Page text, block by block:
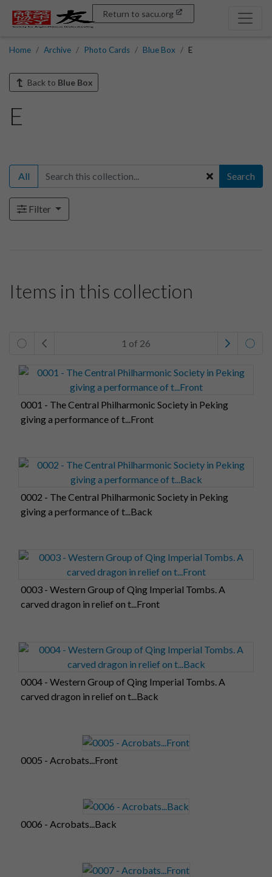
Return to sacu.org
Home Archive Photo Cards Blue Box E
Back to Blue Box
E
All Search
Filter
Items in this collection
1 of 26
0001 - The Central Philharmonic Society in Peking
giving a performance of t...Front
0002 - The Central Philharmonic Society in Peking
giving a performance of t...Back
0003 - Western Group of Qing Imperial Tombs. A
carved dragon in relief on t...Front
0004 - Western Group of Qing Imperial Tombs. A
carved dragon in relief on t...Back
0005 - Acrobats...Front
0006 - Acrobats...Back